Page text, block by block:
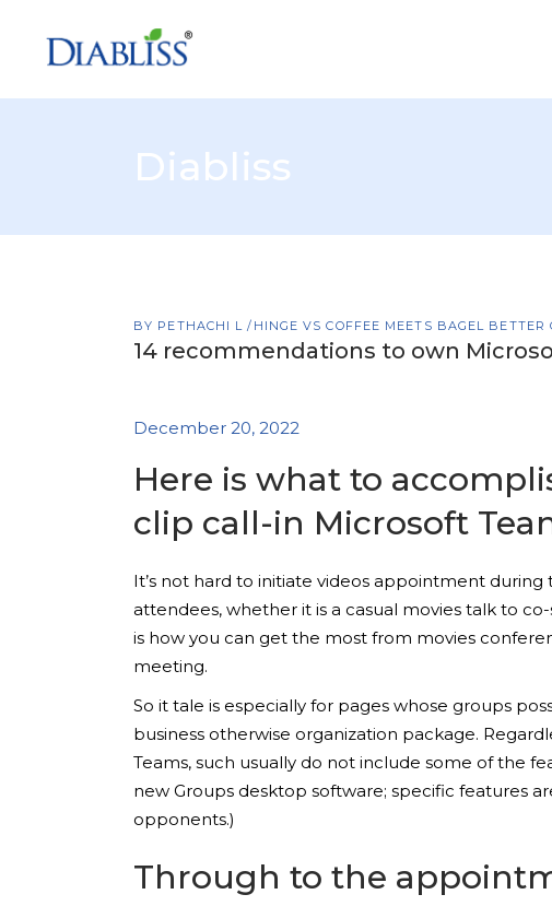
Diabliss
BY PETHACHI L HINGE VS COFFEE MEETS BAGEL BETTER
14 recommendations to own
December 20, 2022
Here is what to
clip call-in Microsoft
It’s not hard to initiate videos appointment
attendees, whether it is a casual movies talk to
is how you can get the most from movies
meeting.
So it tale is especially for pages whose groups
business otherwise organization package.
Teams, such usually do not include some of the
new Groups desktop software; specific features
opponents.)
Through to the